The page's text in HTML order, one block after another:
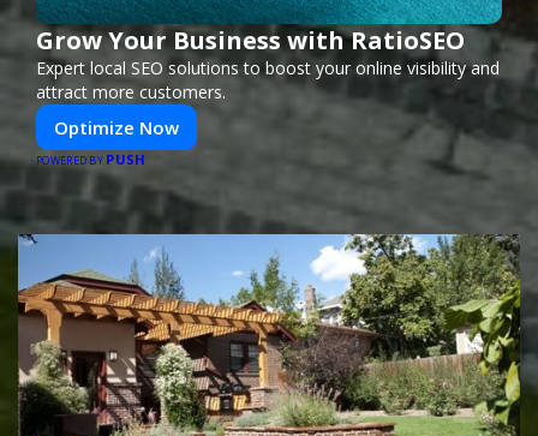
Grow Your Business with RatioSEO
Expert local SEO solutions to boost your online visibility and
attract more customers.
Optimize Now
POWERED BY PUSH